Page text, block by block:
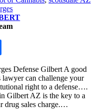
Defense Gilbert A good
can challenge your
right to a defense….
Gilbert AZ is the key to a
drug sales charge.…